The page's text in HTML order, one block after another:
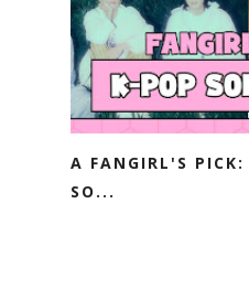
A FANGIRL'S
SO...